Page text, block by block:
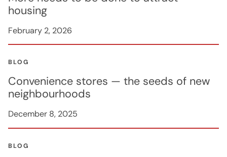
housing
February 2, 2026
BLOG
Convenience stores — the seeds of new
neighbourhoods
December 8, 2025
BLOG